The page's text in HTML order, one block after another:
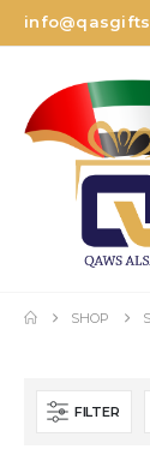
SHOP
FILTER